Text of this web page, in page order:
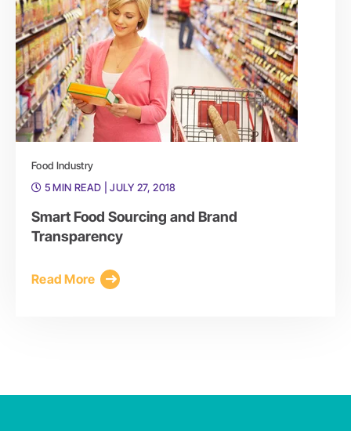
Food Industry
5 MIN READ
| JULY 27, 2018
Smart Food Sourcing and Brand
Transparency
Read More